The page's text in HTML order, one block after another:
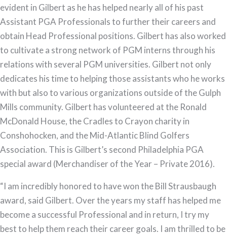
evident in Gilbert as he has helped nearly all of his past
Assistant PGA Professionals to further their careers and
obtain Head Professional positions. Gilbert has also worked
to cultivate a strong network of PGM interns through his
relations with several PGM universities. Gilbert not only
dedicates his time to helping those assistants who he works
with but also to various organizations outside of the Gulph
Mills community. Gilbert has volunteered at the Ronald
McDonald House, the Cradles to Crayon charity in
Conshohocken, and the Mid-Atlantic Blind Golfers
Association. This is Gilbert’s second Philadelphia PGA
special award (Merchandiser of the Year – Private 2016).
“I am incredibly honored to have won the Bill Strausbaugh
award, said Gilbert. Over the years my staff has helped me
become a successful Professional and in return, I try my
best to help them reach their career goals. I am thrilled to be